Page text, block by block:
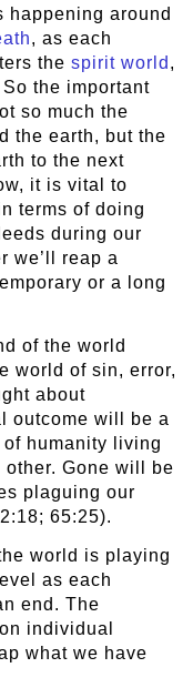
happening around
, as each
the spirit world ,
the important
so much the
the earth, but the
to the next
it is vital to
terms of doing
during our
we’ll reap a
or a long
of the world
world of sin, error,
about
outcome will be a
humanity living
Gone will be
plaguing our
65:25).
world is playing
as each
end. The
individual
what we have